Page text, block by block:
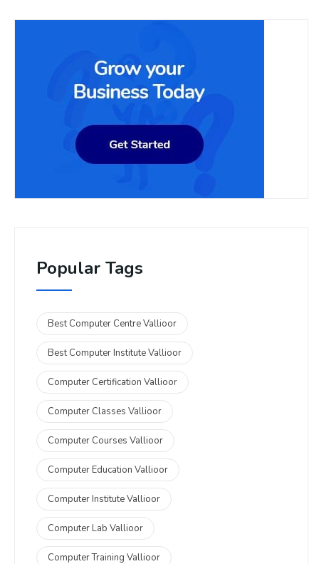
Popular Tags
Best Computer Centre Vallioor
Best Computer Institute Vallioor
Computer Certification Vallioor
Computer Classes Vallioor
Computer Courses Vallioor
Computer Education Vallioor
Computer Institute Vallioor
Computer Lab Vallioor
Computer Training Vallioor